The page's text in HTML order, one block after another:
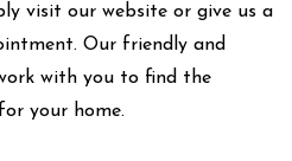
visit our website or give us a
Our friendly and
with you to find the
your home.